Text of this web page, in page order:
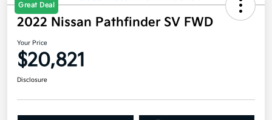
Great Deal
2022 Nissan Pathfinder SV FWD
Your Price
$20,821
Disclosure